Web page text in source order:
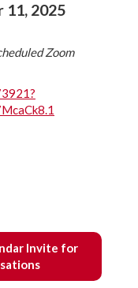
11, 2025
Zoom
Invite for